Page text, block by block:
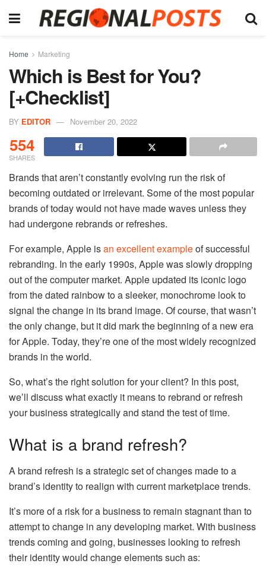
Home Marketing
Which is Best for You?
[+Checklist]
BY EDITOR November 20, 2022
554
SHARES
Brands that aren’t constantly evolving run the risk of
becoming outdated or irrelevant. Some of the most popular
brands of today would not have made waves unless they
had undergone rebrands or refreshes.
For example, Apple isan excellent exampleof successful
rebranding. In the early 1990s, Apple was slowly dropping
out of the computer market. Apple updated its iconic logo
from the dated rainbow to a sleeker, monochrome look to
signal the change in its brand image. Of course, that wasn’t
the only change, but it did mark the beginning of a new era
for Apple. Today, they’re one of the most widely recognized
brands in the world.
So, what’s the right solution for your client? In this post,
we’ll discuss what exactly it means to rebrand or refresh
your business strategically and stand the test of time.
What is a brand refresh?
A brand refresh is a strategic set of changes made to a
brand’s identity to realign with current marketplace trends.
It’s more of a risk for a business to remain stagnant than to
attempt to change in any developing market. With business
trends coming and going, businesses looking to refresh
their identity would change elements such as: